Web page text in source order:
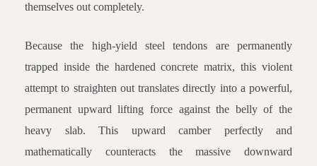
themselves out completely.
Because the high-yield steel tendons are permanently
trapped inside the hardened concrete matrix, this violent
attempt to straighten out translates directly into a powerful,
permanent upward lifting force against the belly of the
heavy slab. This upward camber perfectly and
mathematically counteracts the massive downward